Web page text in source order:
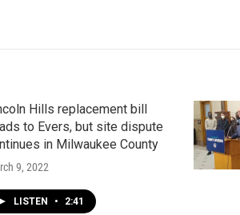
Hills replacement bill
to Evers, but site dispute
in Milwaukee County
9, 2022
LISTEN • 2:41